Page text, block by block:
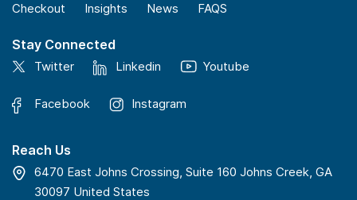
Checkout Insights News FAQS
Stay Connected
Twitter Linkedin Youtube
Facebook Instagram
Reach Us
6470 East Johns Crossing, Suite 160 Johns Creek, GA
30097 United States